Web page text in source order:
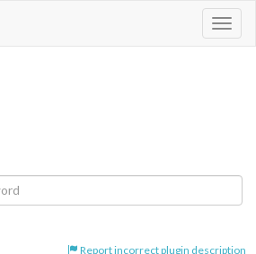
Report incorrect plugin description